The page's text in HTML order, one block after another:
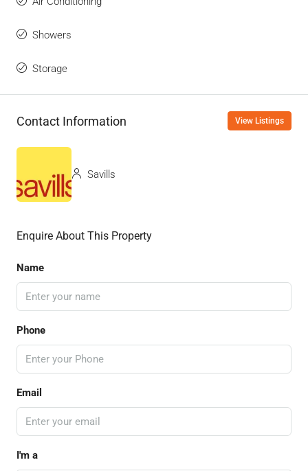
Showers
Storage
Contact Information View Listings
Savills
Enquire About This Property
Name
Phone
Email
I'm a